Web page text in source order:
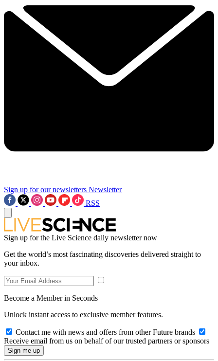
Sign up for our newsletters Newsletter
RSS
Sign up for the Live Science daily newsletter now
Get the world’s most fascinating discoveries delivered straight to
your inbox.
Become a Member in Seconds
Unlock instant access to exclusive member features.
Contact me with news and offers from other Future brands
Receive email from us on behalf of our trusted partners or sponsors